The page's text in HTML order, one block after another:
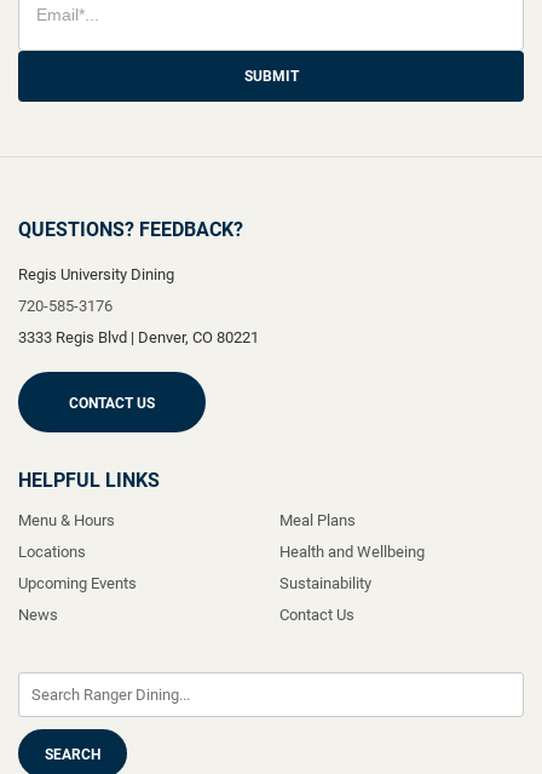
SUBMIT
QUESTIONS? FEEDBACK?
Regis University Dining
720-585-3176
3333 Regis Blvd | Denver, CO 80221
CONTACT US
HELPFUL LINKS
Menu & Hours
Locations
Upcoming Events
News
Meal Plans
Health and Wellbeing
Sustainability
Contact Us